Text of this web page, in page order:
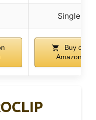
Single
Buy on
Amazon